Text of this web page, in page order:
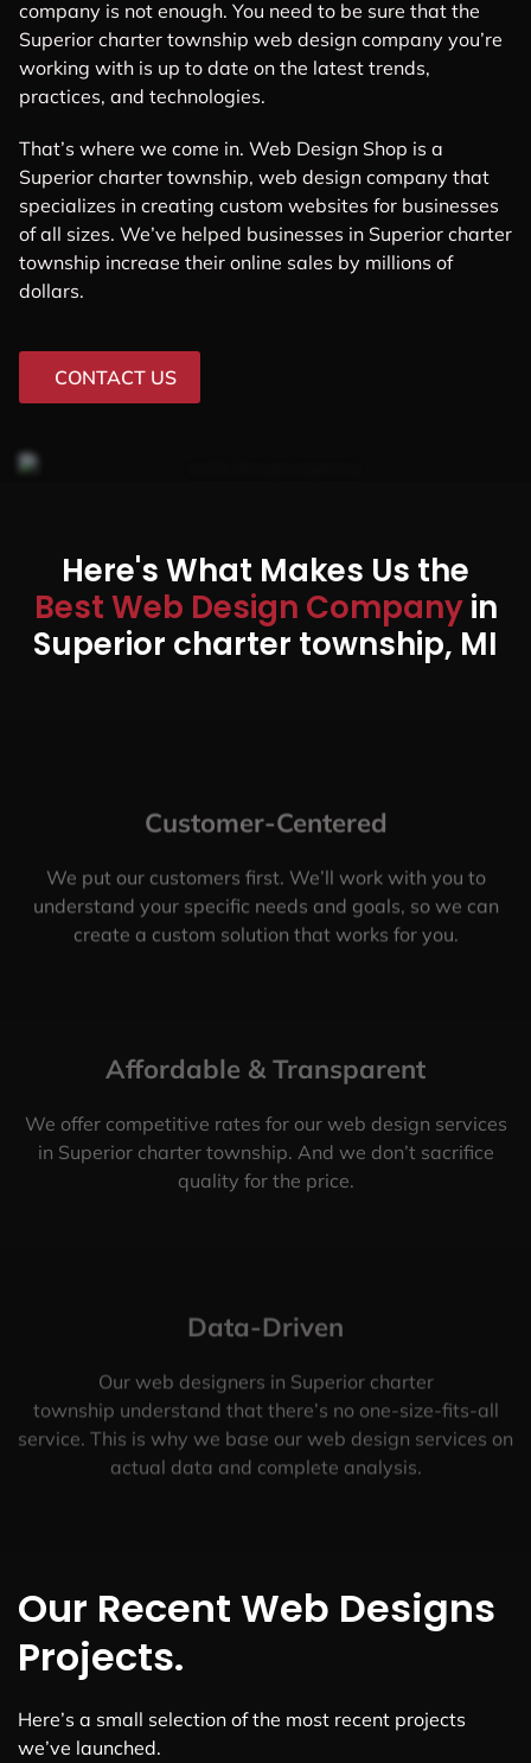
company is not enough. You need to be sure that the
Superior charter township web design company you’re
working with is up to date on the latest trends,
practices, and technologies.
That’s where we come in. Web Design Shop is a
Superior charter township, web design company that
specializes in creating custom websites for businesses
of all sizes. We’ve helped businesses in Superior charter
township increase their online sales by millions of
dollars.
CONTACT US
Here's What Makes Us the
Best Web Design Companyin
Superior charter township, MI
Customer-Centered
We put our customers first. We’ll work with you to
understand your specific needs and goals, so we can
create a custom solution that works for you.
Affordable & Transparent
We offer competitive rates for our web design services
in Superior charter township. And we don’t sacrifice
quality for the price.
Data-Driven
Our web designers in Superior charter
township understand that there’s no one-size-fits-all
service. This is why we base our web design services on
actual data and complete analysis.
Our Recent Web Designs
Projects.
Here’s a small selection of the most recent projects
we’ve launched.